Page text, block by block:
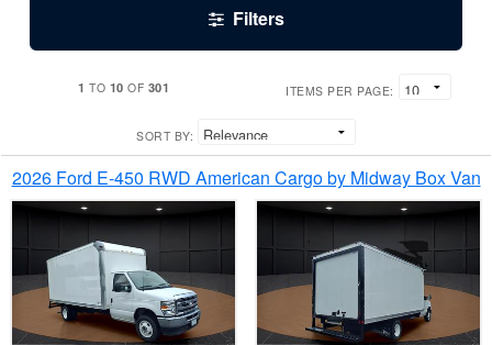
Filters
1 TO 10 OF 301 ITEMS PER PAGE:
SORT BY:
2026 Ford E-450 RWD American Cargo by Midway Box Van